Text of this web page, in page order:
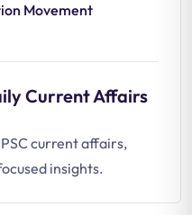
Movement
Current Affairs
current affairs,
insights.